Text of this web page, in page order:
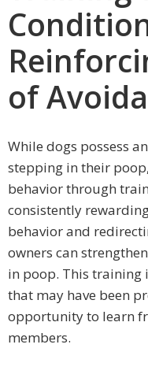
of
While dogs possess
stepping in their
behavior through
consistently
behavior and
owners can
in poop. This
that may have been
opportunity to learn
members.